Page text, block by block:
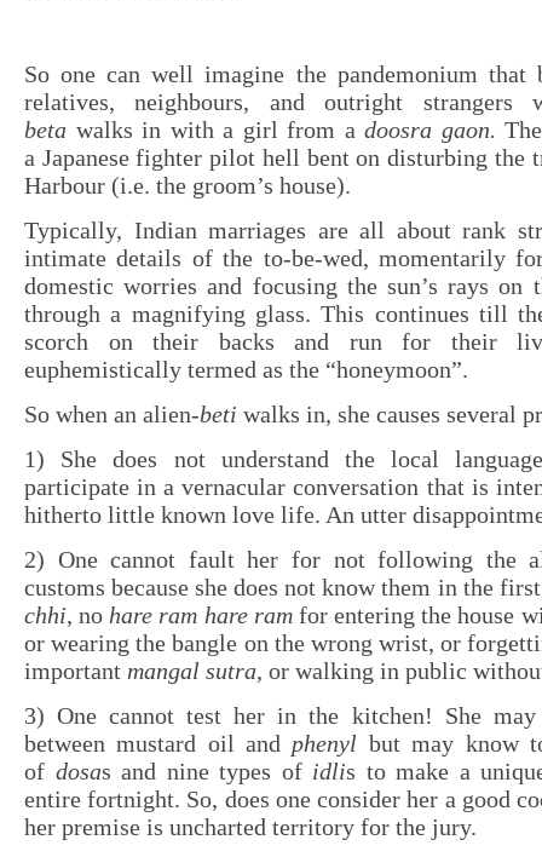
So one can well imagine the pandemonium that
relatives, neighbours, and outright
beta walks in with a girl from a doosra gaon.
a Japanese fighter pilot hell bent on disturbing the
Harbour (i.e. the groom’s house).
Typically, Indian marriages are all about rank
intimate details of the to-be-wed, momentarily
domestic worries and focusing the sun’s rays on
through a magnifying glass. This continues till
scorch on their backs and run for their
euphemistically termed as the “honeymoon”.
So when an alien-beti walks in, she causes several
1) She does not understand the local
participate in a vernacular conversation that is
hitherto little known love life. An utter
2) One cannot fault her for not following the
customs because she does not know them in the
chhi, no hare ram hare ramfor entering the house
or wearing the bangle on the wrong wrist, or
important mangal sutra, or walking in public
3) One cannot test her in the kitchen! She
between mustard oil and phenyl but may know
of dosas and nine types of idlis to make a
entire fortnight. So, does one consider her a good
her premise is uncharted territory for the jury.